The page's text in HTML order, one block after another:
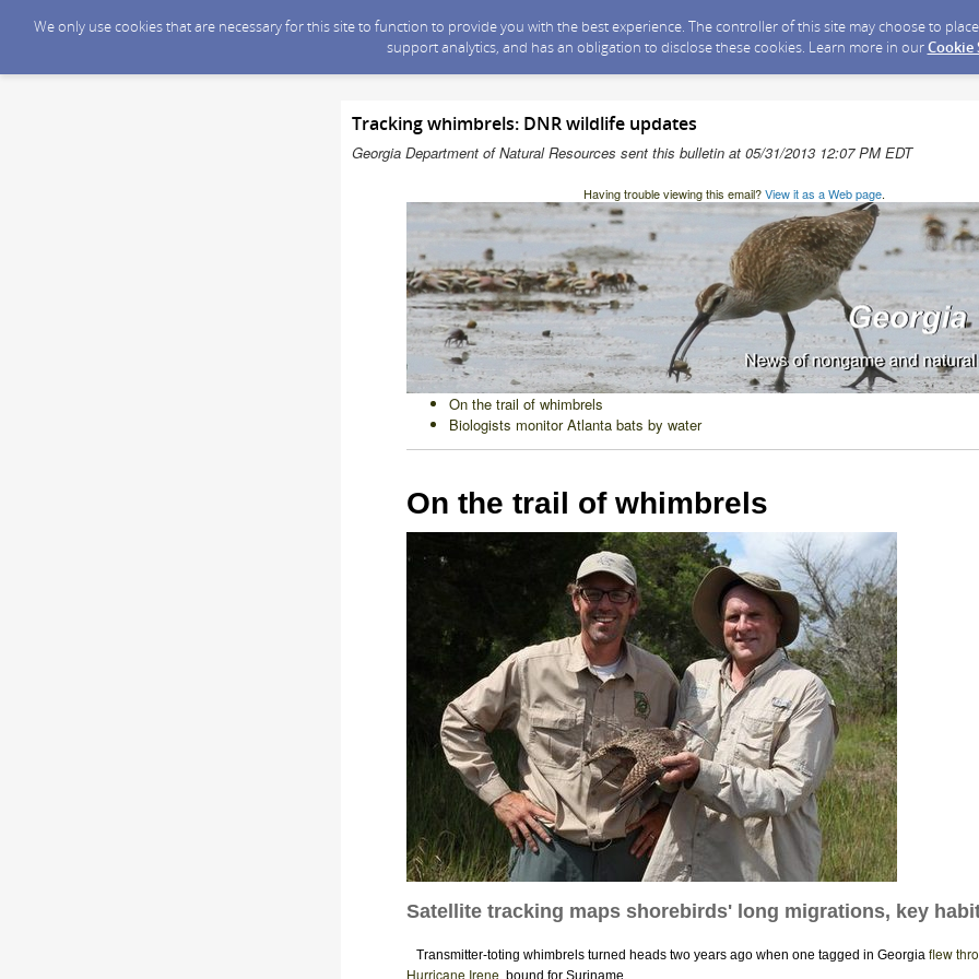
We only use cookies that are necessary for this site to function to provide you with the best experience. The controller of this site may choose to
support analytics, and has an obligation to disclose these cookies. Learn more in ourCookie
Tracking whimbrels: DNR wildlife updates
Georgia Department of Natural Resources sent this bulletin at 05/31/2013 12:07 PM EDT
Having trouble viewing this email?View it as a Web page.
On the trail of whimbrels
Biologists monitor Atlanta bats by water
On the trail of whimbrels
Satellite tracking maps shorebirds' long migrations, key
Transmitter-toting whimbrels turned heads two years ago when one tagged in Georgia flew
Hurricane Irene , bound for Suriname.